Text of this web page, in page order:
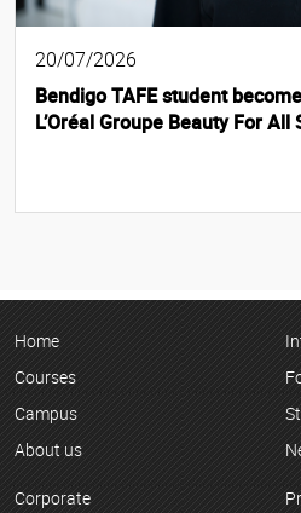
20/07/2026
Bendigo TAFE student
L’Oréal Groupe Beauty For All
Home
Courses
Campus
About us
Corporate